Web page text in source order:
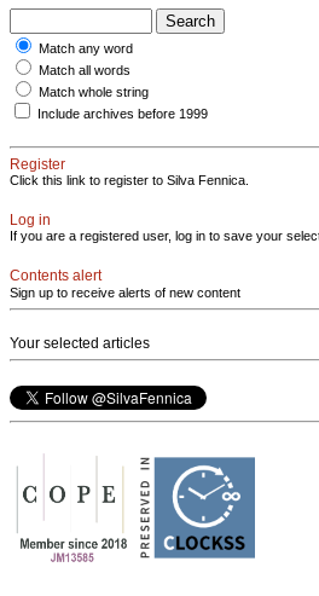
Match any word
Match all words
Match whole string
Include archives before 1999
Register
Click this link to register to Silva Fennica.
Log in
If you are a registered user, log in to save your
Contents alert
Sign up to receive alerts of new content
Your selected articles